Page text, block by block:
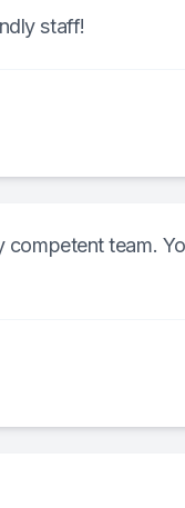
staff!
competent team.